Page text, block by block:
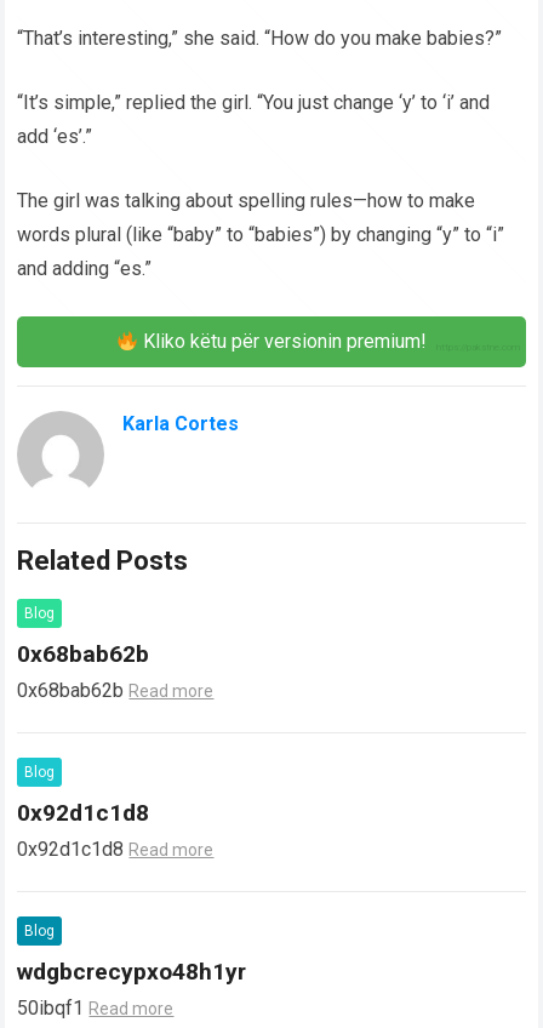
“That’s interesting,” she said. “How do you make babies?”
“It’s simple,” replied the girl. “You just change ‘y’ to ‘i’ and
add ‘es’.”
The girl was talking about spelling rules—how to make
words plural (like “baby” to “babies”) by changing “y” to “i”
and adding “es.”
Kliko këtu për versionin premium!
Karla Cortes
Related Posts
Blog
0x68bab62b
0x68bab62b Read more
Blog
0x92d1c1d8
0x92d1c1d8 Read more
Blog
wdgbcrecypxo48h1yr
50ibqf1 Read more